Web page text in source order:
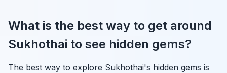
What is the best way to get around
Sukhothai to see hidden gems?
The best way to explore Sukhothai's hidden gems is